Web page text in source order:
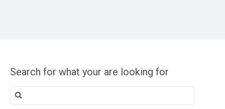
Search for what your are looking for
Search
for: